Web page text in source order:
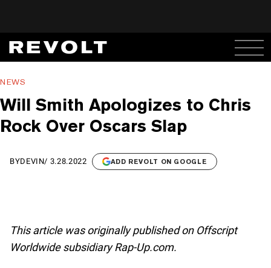
NEWS
Will Smith Apologizes to Chris
Rock Over Oscars Slap
BYDEVIN/ 3.28.2022 ADD REVOLT ON GOOGLE
This article was originally published on Offscript
Worldwide subsidiary Rap-Up.com.